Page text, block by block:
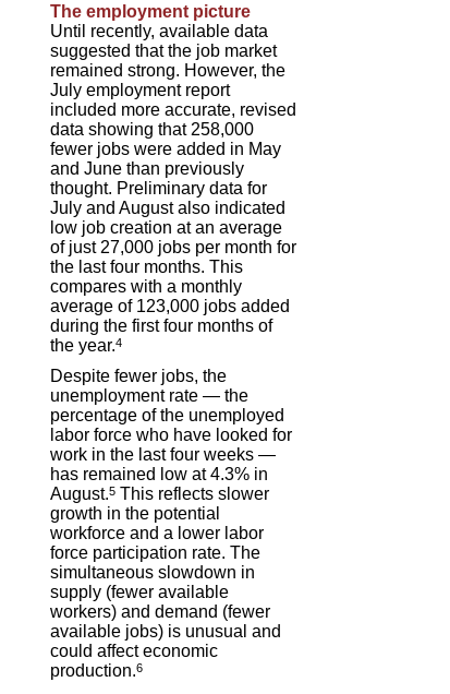
The employment picture
Until recently, available data
suggested that the job market
remained strong. However, the
July employment report
included more accurate, revised
data showing that 258,000
fewer jobs were added in May
and June than previously
thought. Preliminary data for
July and August also indicated
low job creation at an average
of just 27,000 jobs per month for
the last four months. This
compares with a monthly
average of 123,000 jobs added
during the first four months of
the year.4
Despite fewer jobs, the
unemployment rate — the
percentage of the unemployed
labor force who have looked for
work in the last four weeks —
has remained low at 4.3% in
August.5 This reflects slower
growth in the potential
workforce and a lower labor
force participation rate. The
simultaneous slowdown in
supply (fewer available
workers) and demand (fewer
available jobs) is unusual and
could affect economic
production.6